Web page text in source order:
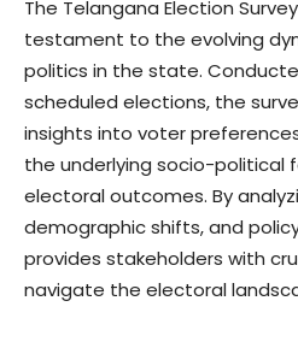
The Telangana Election
testament to the evolving
politics in the state.
scheduled elections, the
insights into voter
the underlying socio-political
electoral outcomes. By
demographic shifts, and
provides stakeholders with
navigate the electoral